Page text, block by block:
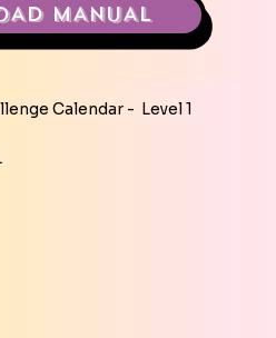
Calendar - Level 1
MANUAL